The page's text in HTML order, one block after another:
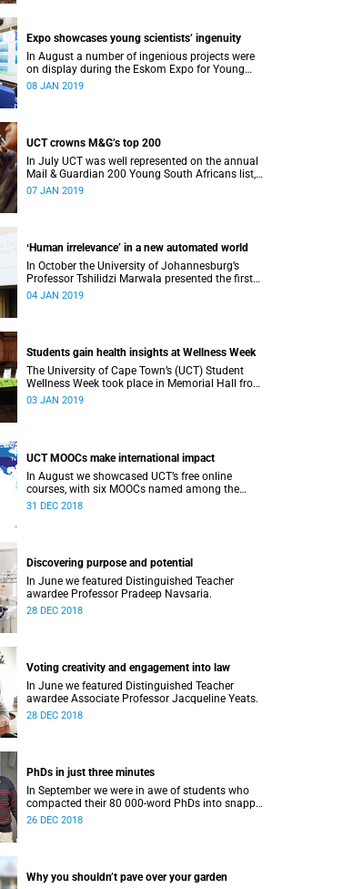
Expo showcases young scientistsʼ ingenuity
In August a number of ingenious projects were
on display during the Eskom Expo for Young
Scientists at UCT.
08 JAN 2019
UCT crowns M&G’s top 200
In July UCT was well represented on the annual
Mail & Guardian 200 Young South Africans list,
with 51 of them being university staff, students
07 JAN 2019
ʻHuman irrelevance’ in a new automated world
In October the University of Johannesburg’s
Professor Tshilidzi Marwala presented the first
lecture of the new VCʼs Open Lecture Series.
04 JAN 2019
Students gain health insights at Wellness Week
The University of Cape Town’s (UCT) Student
Wellness Week took place in Memorial Hall from
5 to 9 March 2018.
03 JAN 2019
UCT MOOCs make international impact
In August we showcased UCT’s free online
courses, with six MOOCs named among the
highest-rated from 800 universities across the
31 DEC 2018
Discovering purpose and potential
In June we featured Distinguished Teacher
awardee Professor Pradeep Navsaria.
28 DEC 2018
Voting creativity and engagement into law
In June we featured Distinguished Teacher
awardee Associate Professor Jacqueline Yeats.
28 DEC 2018
PhDs in just three minutes
In September we were in awe of students who
compacted their 80 000-word PhDs into snappy,
accessible three-minute presentations.
26 DEC 2018
Why you shouldn’t pave over your garden